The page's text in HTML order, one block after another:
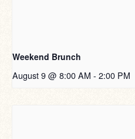
Weekend Brunch
August 9 @ 8:00 AM - 2:00 PM